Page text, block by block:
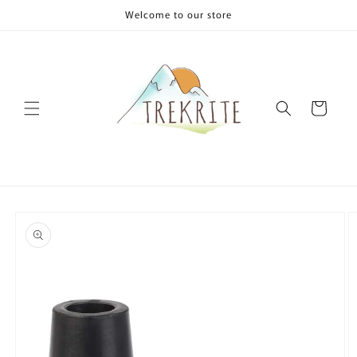
Welcome to our store
Cart
product
information